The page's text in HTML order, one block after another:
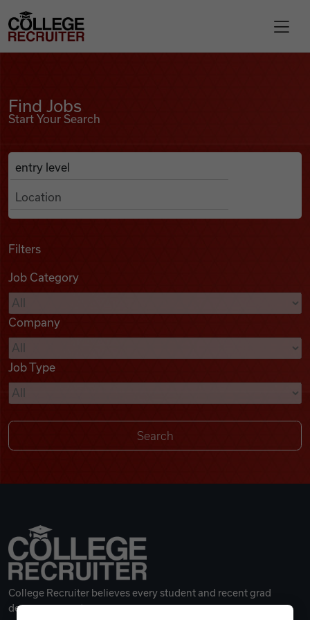
Find Jobs
Podcasts
Videos
Remote Jobs
College Recruiter
Find Jobs
Start Your Search
Search Job Listings
Anywhere
Filters
Job Category
Company
Job Type
College Recruiter believes every student and recent grad
deserves a great career.